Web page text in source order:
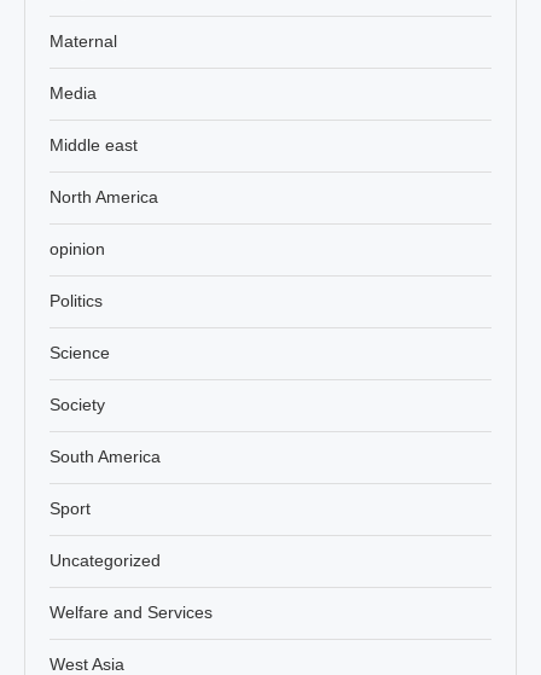
Maternal
Media
Middle east
North America
opinion
Politics
Science
Society
South America
Sport
Uncategorized
Welfare and Services
West Asia